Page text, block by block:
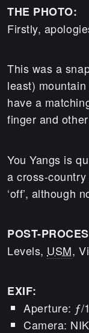
THE PHOTO:
Firstly,
This was a
least)
have a
finger and
You Yangs is
a cross-
‘off’, although
POST-
Levels, USM,
EXIF:
Aperture: ƒ/
Camera: